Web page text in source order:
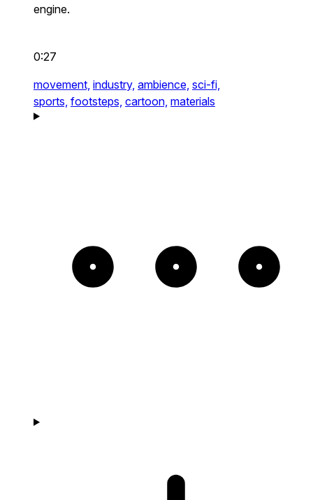
engine.
0:27
movement, industry, ambience, sci-fi,
sports, footsteps, cartoon, materials